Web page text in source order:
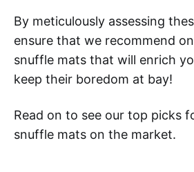
By meticulously assessing
ensure that we recommend
snuffle mats that will enrich
keep their boredom at bay!
Read on to see our top picks
snuffle mats on the market.